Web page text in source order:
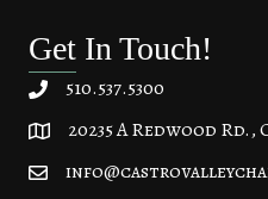
Get In Touch!
510.537.5300
20235 A Redwood Rd,
20235 A Redwood Rd.,